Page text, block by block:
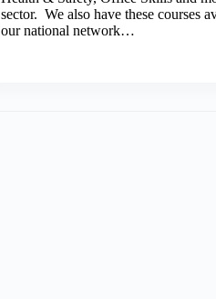
sector. We also have these courses
our national network…